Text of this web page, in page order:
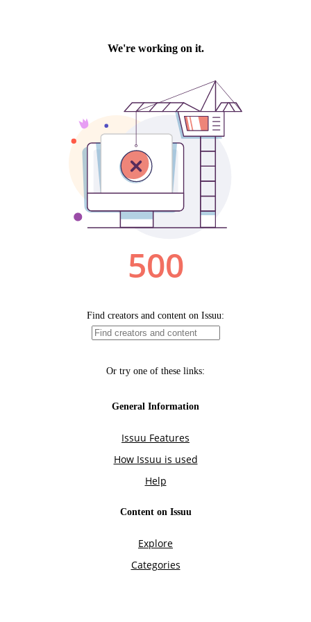
We're working on it.
500
Find creators and content on Issuu:
Or try one of these links:
General Information
Issuu Features
How Issuu is used
Help
Content on Issuu
Explore
Categories